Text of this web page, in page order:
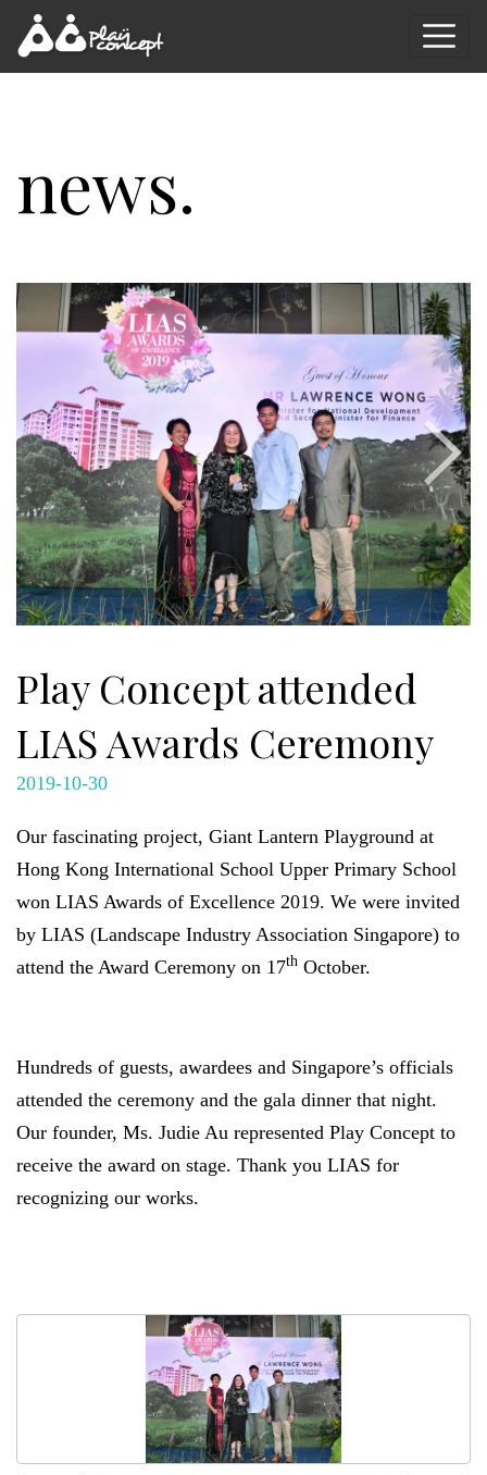
news.
Play Concept attended
LIAS Awards Ceremony
2019-10-30
Our fascinating project, Giant Lantern Playground at
Hong Kong International School Upper Primary School
won LIAS Awards of Excellence 2019. We were invited
by LIAS (Landscape Industry Association Singapore) to
attend the Award Ceremony on 17th October.
Hundreds of guests, awardees and Singapore’s officials
attended the ceremony and the gala dinner that night.
Our founder, Ms. Judie Au represented Play Concept to
receive the award on stage. Thank you LIAS for
recognizing our works.